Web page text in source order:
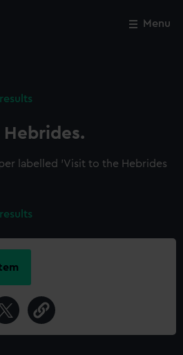
Menu
labelled 'Visit to the Hebrides
Close